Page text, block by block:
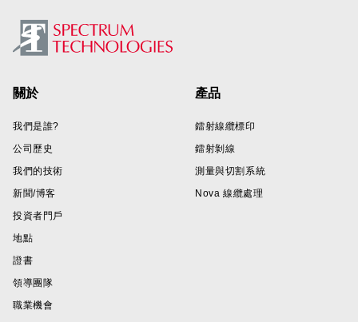
Footer
關於
我們是誰?
公司歷史
我們的技術
新聞/博客
投資者門戶
地點
證書
領導團隊
職業機會
產品
鐳射線纜標印
鐳射剝線
測量與切割系統
Nova 線纜處理